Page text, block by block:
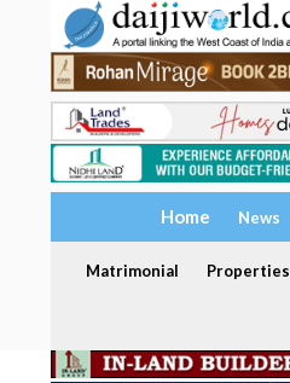
Home News
Matrimonial Properties